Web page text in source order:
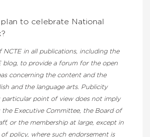
to celebrate National
NCTE in all publications, including the
blog, to provide a forum for the open
concerning the content and the
and the language arts. Publicity
particular point of view does not imply
the Executive Committee, the Board of
or the membership at large, except in
policy, where such endorsement is